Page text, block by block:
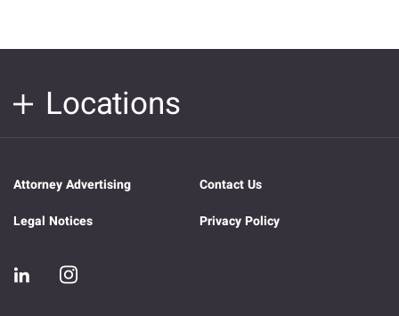
Locations
Attorney Advertising
Contact Us
Legal Notices
Privacy Policy